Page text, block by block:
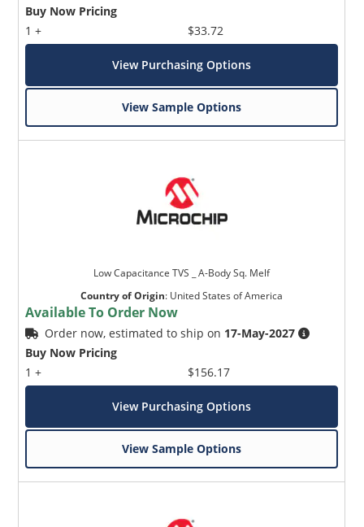
Buy Now Pricing
1 +
$33.72
View Purchasing Options
View Sample Options
Low Capacitance TVS _ A-Body Sq. Melf
Country of Origin: United States of America
Available To Order Now
Order now, estimated to ship on 17-May-2027
Buy Now Pricing
1 +
$156.17
View Purchasing Options
View Sample Options